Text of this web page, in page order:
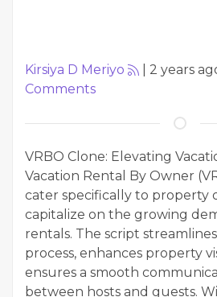
Kirsiya D Meriyo 2 years
Comments
VRBO Clone: Elevating
Vacation Rental By Owner
cater specifically to property
capitalize on the growing
rentals. The script
process, enhances property
ensures a smooth
between hosts and guests.